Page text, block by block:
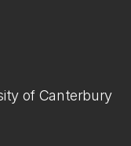
of Canterbury